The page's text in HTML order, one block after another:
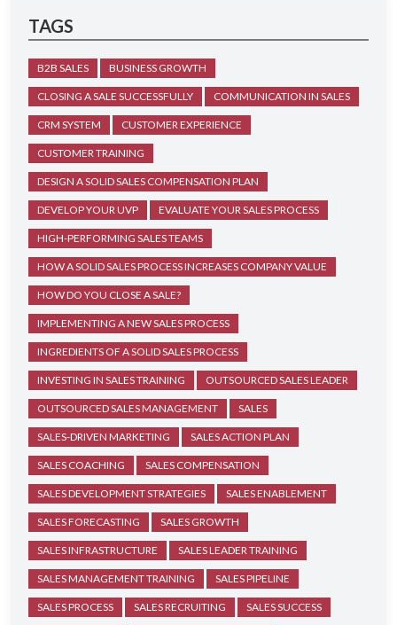
TAGS
B2B SALES BUSINESS GROWTH
CLOSING A SALE SUCCESSFULLY COMMUNICATION IN SALES
CRM SYSTEM CUSTOMER EXPERIENCE
CUSTOMER TRAINING
DESIGN A SOLID SALES COMPENSATION PLAN
DEVELOP YOUR UVP EVALUATE YOUR SALES PROCESS
HIGH-PERFORMING SALES TEAMS
HOW A SOLID SALES PROCESS INCREASES COMPANY VALUE
HOW DO YOU CLOSE A SALE?
IMPLEMENTING A NEW SALES PROCESS
INGREDIENTS OF A SOLID SALES PROCESS
INVESTING IN SALES TRAINING OUTSOURCED SALES LEADER
OUTSOURCED SALES MANAGEMENT SALES
SALES-DRIVEN MARKETING SALES ACTION PLAN
SALES COACHING SALES COMPENSATION
SALES DEVELOPMENT STRATEGIES SALES ENABLEMENT
SALES FORECASTING SALES GROWTH
SALES INFRASTRUCTURE SALES LEADER TRAINING
SALES MANAGEMENT TRAINING SALES PIPELINE
SALES PROCESS SALES RECRUITING SALES SUCCESS